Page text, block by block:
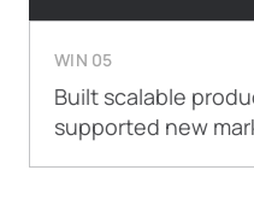
WIN 05
Built scalable
supported new